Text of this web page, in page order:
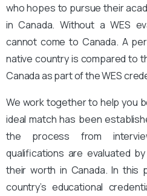
who hopes to pursue their
in Canada. Without a WES
cannot come to Canada. A
native country is compared to
Canada as part of the WES
We work together to help you
ideal match has been
the process from
qualifications are evaluated
their worth in Canada. In this
country’s educational